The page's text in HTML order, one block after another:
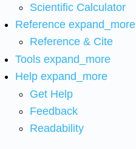
Scientific Calculator
Reference expand_more
Reference & Cite
Tools expand_more
Help expand_more
Get Help
Feedback
Readability